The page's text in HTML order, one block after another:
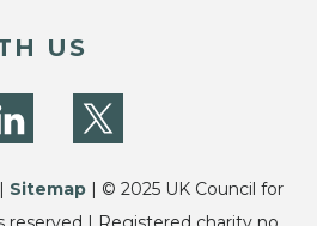
US
Sitemap | © 2025 UK Council for